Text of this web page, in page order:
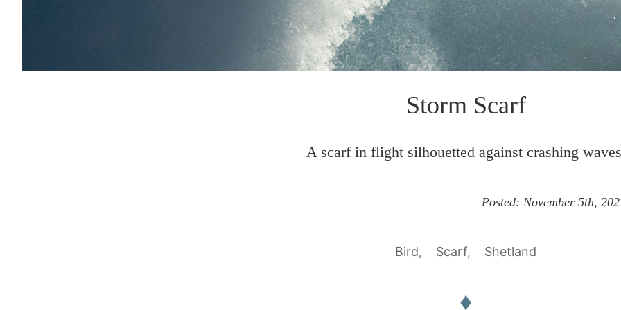
Storm Scarf
A scarf in flight silhouetted against crashing
Posted: November 5th,
Bird Scarf Shetland
♦